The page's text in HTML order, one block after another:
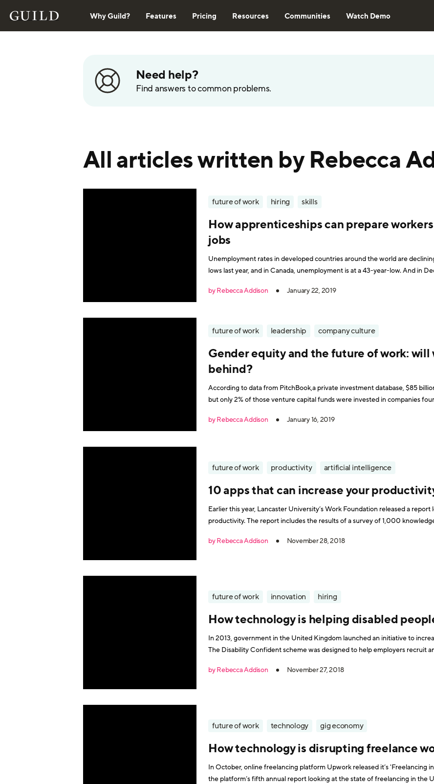
Why Guild? Features Pricing Resources Communities Watch Demo
Need help?
Find answers to common problems.
All articles written by Rebecca
future of work hiring skills
How apprenticeships can prepare
jobs
Unemployment rates in developed countries around the world are
lows last year, and in Canada, unemployment is at a 43-year-low. And in
by Rebecca Addison
January 22, 2019
future of work leadership company culture
Gender equity and the future of work: will
behind?
According to data from PitchBook,a private investment database, $85
but only 2% of those venture capital funds were invested in companies
by Rebecca Addison
January 16, 2019
future of work productivity artificial intelligence
10 apps that can increase your
Earlier this year, Lancaster University’s Work Foundation released a
productivity. The report includes the results of a survey of 1,000
by Rebecca Addison
November 28, 2018
future of work innovation hiring
How technology is helping disabled
In 2013, government in the United Kingdom launched an initiative to
The Disability Confident scheme was designed to help employers recruit
by Rebecca Addison
November 27, 2018
future of work technology gig economy
How technology is disrupting freelance
In October, online freelancing platform Upwork released it’s 'Freelancing
the platform’s fifth annual report looking at the state of freelancing in the